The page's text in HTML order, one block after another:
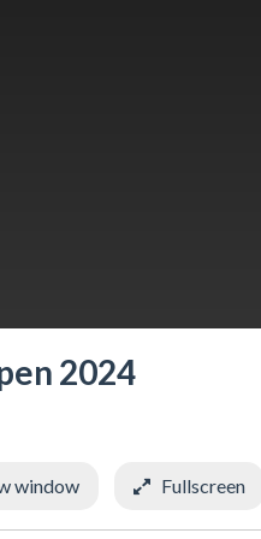
2024
window Fullscreen